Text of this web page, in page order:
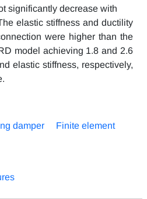
significantly decrease with
elastic stiffness and ductility
were higher than the
model achieving 1.8 and 2.6
elastic stiffness, respectively,
damper
Finite element